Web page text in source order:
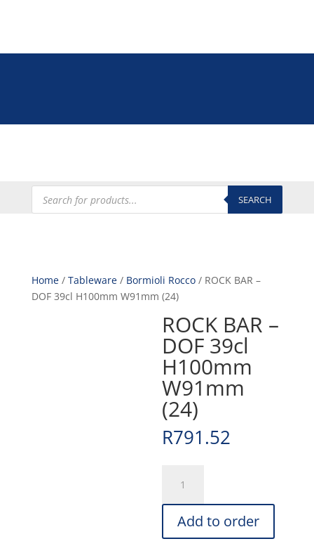
Products
search SEARCH
Home/ Tableware/ Bormioli Rocco/ ROCK BAR –
DOF 39cl H100mm W91mm (24)
ROCK BAR –
DOF 39cl
H100mm
W91mm
(24)
R791.52
-
DOF
39cl
Add to order